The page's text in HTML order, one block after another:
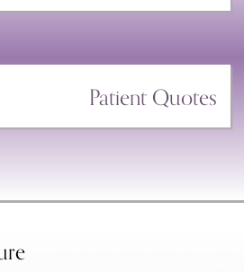
Patient Quotes